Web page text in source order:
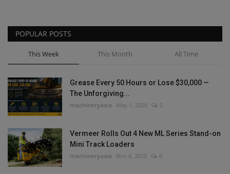
POPULAR POSTS
This Week This Month All Time
Grease Every 50 Hours or Lose $30,000 —
The Unforgiving...
machineryasia May 1, 2026 0
Vermeer Rolls Out 4 New ML Series Stand-on
Mini Track Loaders
machineryasia Nov 6, 2025 0